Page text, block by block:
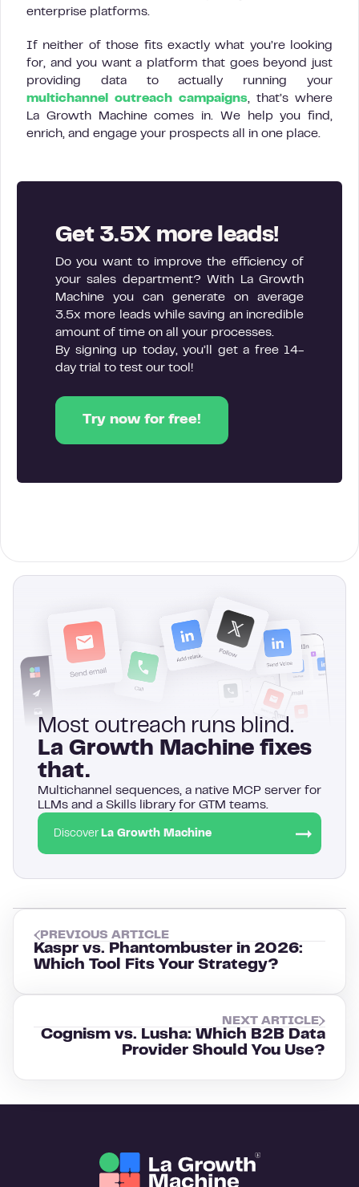
enterprise platforms.
If neither of those fits exactly what you’re looking
for, and you want a platform that goes beyond just
providing data to actually running your
multichannel outreach campaigns, that’s where
La Growth Machine comes in. We help you find,
enrich, and engage your prospects all in one place.
Get 3.5X more leads!
Do you want to improve the efficiency of
your sales department? With La Growth
Machine you can generate on average
3.5x more leads while saving an incredible
amount of time on all your processes.
By signing up today, you’ll get a free 14-
day trial to test our tool!
Try now for free!
Most outreach runs blind.
La Growth Machine fixes
that.
Multichannel sequences, a native MCP server for
LLMs and a Skills library for GTM teams.
Discover La Growth Machine
PREVIOUS ARTICLE
Kaspr vs. Phantombuster in 2026:
Which Tool Fits Your Strategy?
NEXT ARTICLE
Cognism vs. Lusha: Which B2B Data
Provider Should You Use?